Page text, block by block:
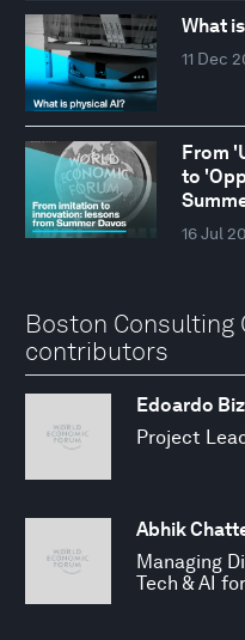
What
11 Dec
From
to
16 Jul
Boston Consulting
contributors
Edoardo
Project
Abhik
Managing
Tech & AI